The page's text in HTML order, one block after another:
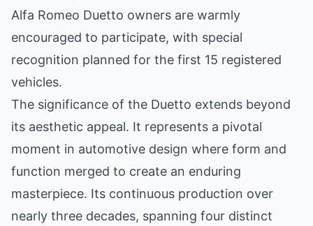
Alfa Romeo Duetto owners are warmly
encouraged to participate, with special
recognition planned for the first 15 registered
vehicles.
The significance of the Duetto extends beyond
its aesthetic appeal. It represents a pivotal
moment in automotive design where form and
function merged to create an enduring
masterpiece. Its continuous production over
nearly three decades, spanning four distinct